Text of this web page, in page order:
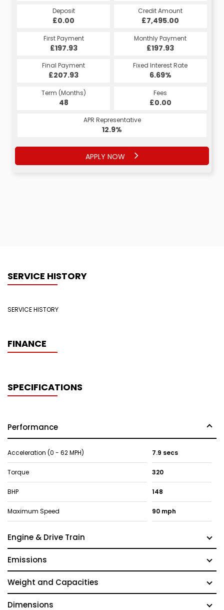
Deposit
£0.00
Credit Amount
£7,495.00
First Payment
£197.93
Monthly Payment
£197.93
Final Payment
£207.93
Fixed Interest Rate
6.69%
Term (Months)
48
Fees
£0.00
APR Representative
12.9%
APPLY NOW
SERVICE HISTORY
SERVICE HISTORY
FINANCE
SPECIFICATIONS
Performance
Acceleration (0 - 62 MPH) 7.9 secs
Torque 320
BHP 148
Maximum Speed 90 mph
Engine & Drive Train
Emissions
Weight and Capacities
Dimensions